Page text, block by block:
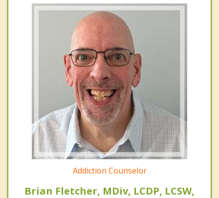
Addiction Counselor
Brian Fletcher, MDiv, LCDP, LCSW,